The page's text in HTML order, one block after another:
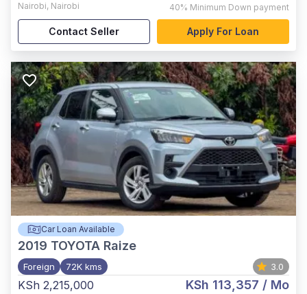
Nairobi, Nairobi 40% Minimum Down payment
Contact Seller Apply For Loan
Car Loan Available
2019 TOYOTA Raize
Foreign 72K kms 3.0
KSh 2,215,000 KSh 113,357 / Mo